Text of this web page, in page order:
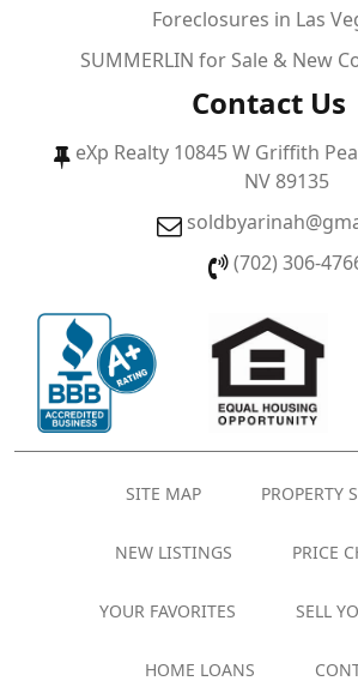
Foreclosures in Las
SUMMERLIN for Sale & New
Contact Us
eXp Realty 10845 W Griffith
NV 89135
(702) 306-
SITE MAP PROPERTY
NEW LISTINGS PRICE
YOUR FAVORITES SELL
HOME LOANS